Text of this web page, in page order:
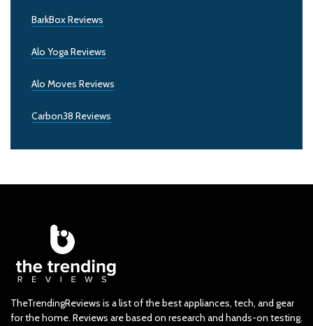
BarkBox Reviews
Alo Yoga Reviews
Alo Moves Reviews
Carbon38 Reviews
TheTrendingReviews is a list of the best appliances, tech, and gear
for the home. Reviews are based on research and hands-on testing.